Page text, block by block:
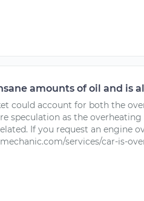
amounts of oil and is
could account for both the
speculation as the
If you request an engine
services/car-is-